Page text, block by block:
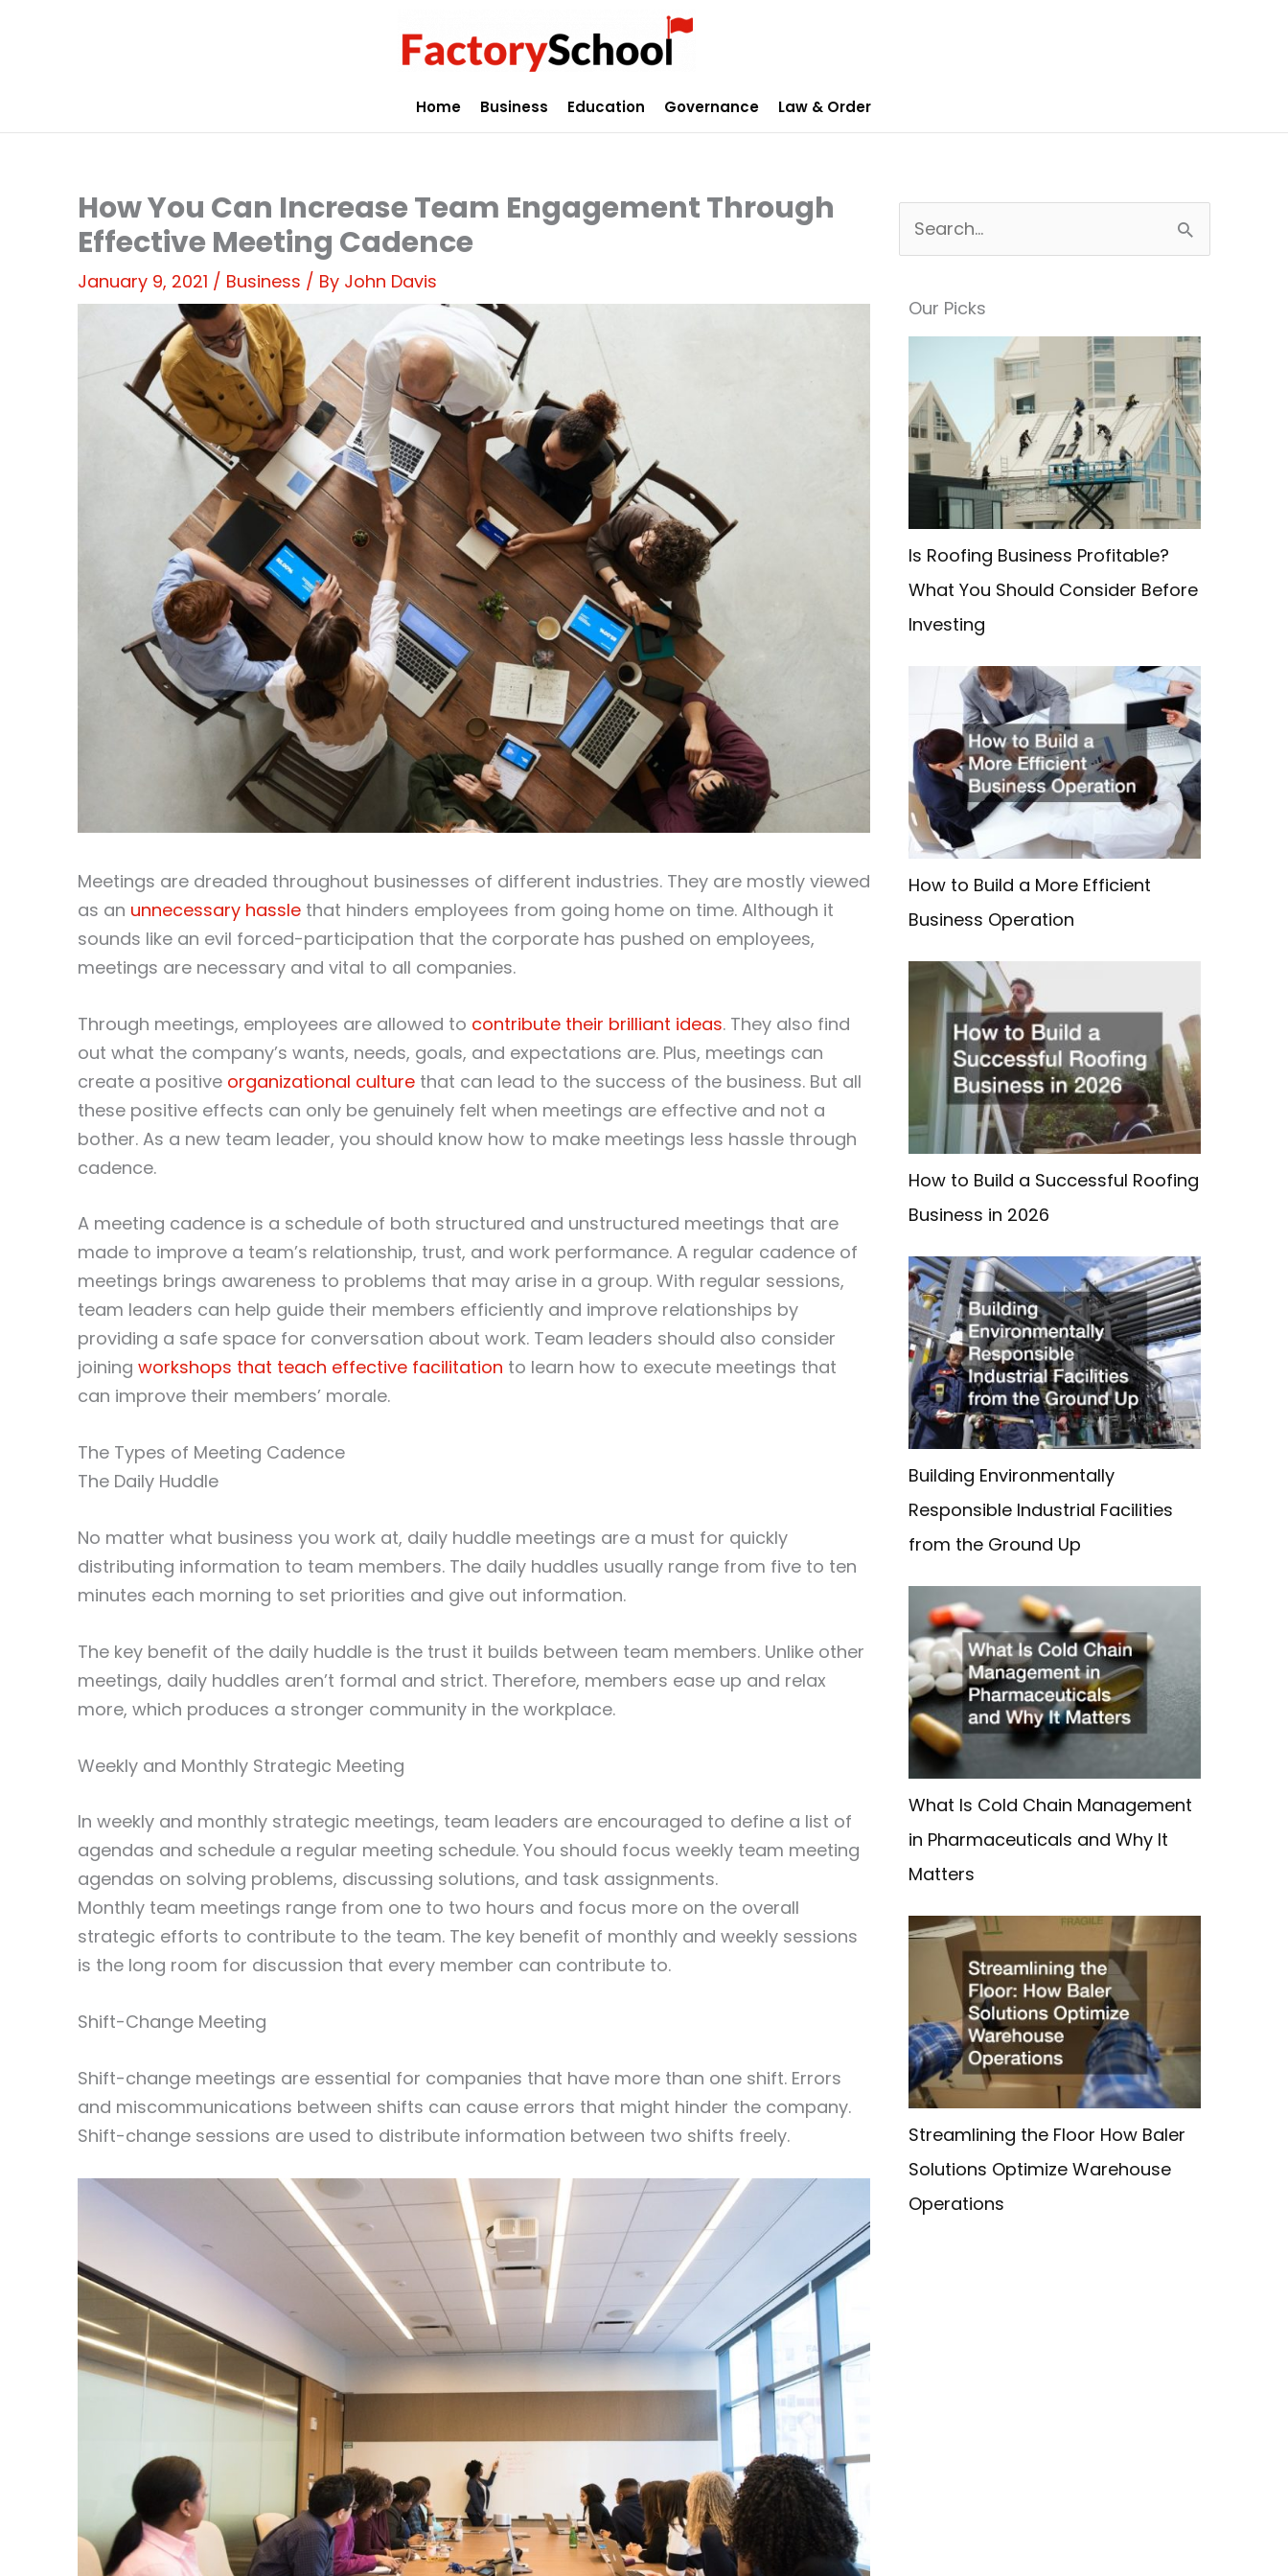
Home Business Education Governance Law & Order
How You Can Increase Team Engagement Through
Effective Meeting Cadence
January 9, 2021 / Business / By John Davis
Meetings are dreaded throughout businesses of different industries. They are mostly viewed
as an unnecessary hassle that hinders employees from going home on time. Although it
sounds like an evil forced-participation that the corporate has pushed on employees,
meetings are necessary and vital to all companies.
Through meetings, employees are allowed to contribute their brilliant ideas. They also find
out what the company’s wants, needs, goals, and expectations are. Plus, meetings can
create a positive organizational culture that can lead to the success of the business. But all
these positive effects can only be genuinely felt when meetings are effective and not a
bother. As a new team leader, you should know how to make meetings less hassle through
cadence.
A meeting cadence is a schedule of both structured and unstructured meetings that are
made to improve a team’s relationship, trust, and work performance. A regular cadence of
meetings brings awareness to problems that may arise in a group. With regular sessions,
team leaders can help guide their members efficiently and improve relationships by
providing a safe space for conversation about work. Team leaders should also consider
joining workshops that teach effective facilitation to learn how to execute meetings that
can improve their members’ morale.
The Types of Meeting Cadence
The Daily Huddle
No matter what business you work at, daily huddle meetings are a must for quickly
distributing information to team members. The daily huddles usually range from five to ten
minutes each morning to set priorities and give out information.
The key benefit of the daily huddle is the trust it builds between team members. Unlike other
meetings, daily huddles aren’t formal and strict. Therefore, members ease up and relax
more, which produces a stronger community in the workplace.
Weekly and Monthly Strategic Meeting
In weekly and monthly strategic meetings, team leaders are encouraged to define a list of
agendas and schedule a regular meeting schedule. You should focus weekly team meeting
agendas on solving problems, discussing solutions, and task assignments.
Monthly team meetings range from one to two hours and focus more on the overall
strategic efforts to contribute to the team. The key benefit of monthly and weekly sessions
is the long room for discussion that every member can contribute to.
Shift-Change Meeting
Shift-change meetings are essential for companies that have more than one shift. Errors
and miscommunications between shifts can cause errors that might hinder the company.
Shift-change sessions are used to distribute information between two shifts freely.
a
o
Our Picks
Is Roofing Business Profitable?
What You Should Consider Before
Investing
How to Build a More Efficient
Business Operation
How to Build a Successful Roofing
Business in 2026
Building Environmentally
Responsible Industrial Facilities
from the Ground Up
What Is Cold Chain Management
in Pharmaceuticals and Why It
Matters
Streamlining the Floor How Baler
Solutions Optimize Warehouse
Operations